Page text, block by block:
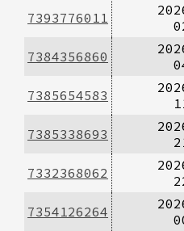
7393776011
7384356860
7385654583
7385338693
7332368062
7354126264